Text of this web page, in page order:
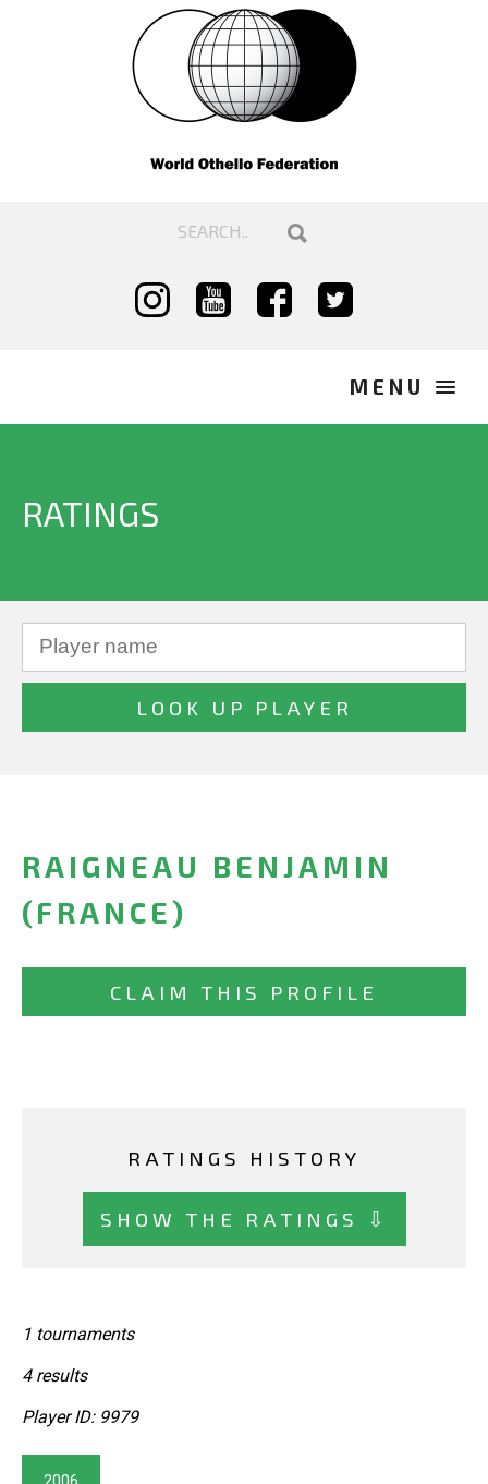
RATINGS
RAIGNEAU BENJAMIN
(FRANCE)
CLAIM THIS PROFILE
RATINGS HISTORY
SHOW THE RATINGS ⇩
1 tournaments
4 results
Player ID: 9979